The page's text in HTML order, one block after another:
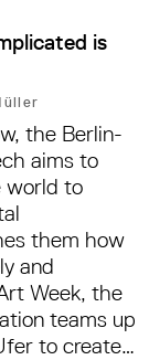
is
the Berlin-
aims to
world to
them how
and
Week, the
teams up
to create